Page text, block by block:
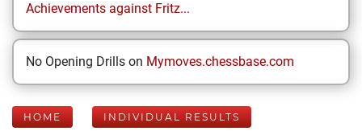
Achievements against Fritz...
No Opening Drills on Mymoves.chessbase.com
HOME INDIVIDUAL RESULTS